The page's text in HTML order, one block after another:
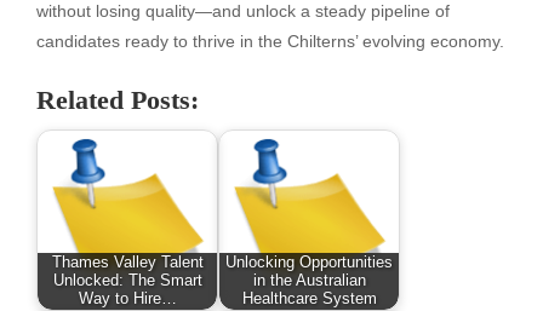
without losing quality—and unlock a steady pipeline of
candidates ready to thrive in the Chilterns’ evolving economy.
Related Posts:
Thames Valley Talent
Unlocked: The Smart
Way to Hire…
Unlocking Opportunities
in the Australian
Healthcare System